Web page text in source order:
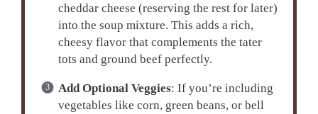
cheddar cheese (reserving the rest for later)
into the soup mixture. This adds a rich,
cheesy flavor that complements the tater
tots and ground beef perfectly.
Add Optional Veggies: If you’re including
vegetables like corn, green beans, or bell